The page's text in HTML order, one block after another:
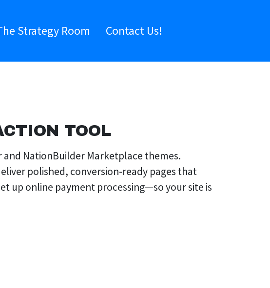
Strategy Room Contact Us!
TOOL
NationBuilder Marketplace themes.
polished, conversion-ready pages that
up online payment processing—so your site is